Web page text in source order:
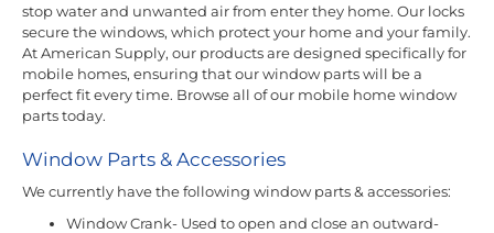
stop water and unwanted air from enter they home. Our locks
secure the windows, which protect your home and your family.
At American Supply, our products are designed specifically for
mobile homes, ensuring that our window parts will be a
perfect fit every time. Browse all of our mobile home window
parts today.
Window Parts & Accessories
We currently have the following window parts & accessories:
Window Crank- Used to open and close an outward-